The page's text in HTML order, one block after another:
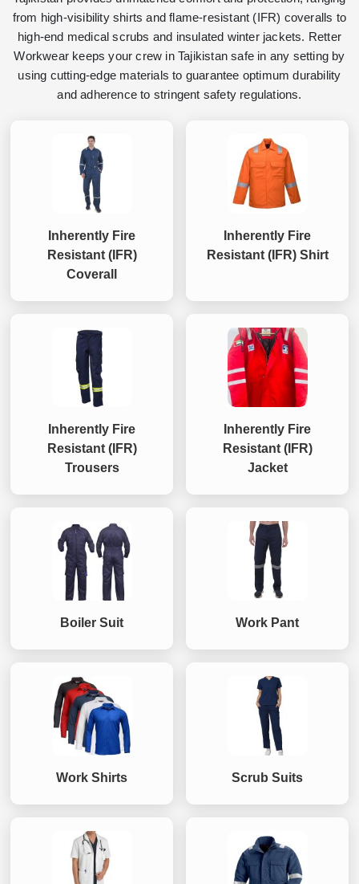
from high-visibility shirts and flame-resistant (IFR) coveralls to
high-end medical scrubs and insulated winter jackets. Retter
Workwear keeps your crew in Tajikistan safe in any setting by
using cutting-edge materials to guarantee optimum durability
and adherence to stringent safety regulations.
Inherently Fire
Resistant (IFR)
Coverall
Inherently Fire
Resistant (IFR) Shirt
Inherently Fire
Resistant (IFR)
Trousers
Inherently Fire
Resistant (IFR)
Jacket
Boiler Suit Work Pant
Work Shirts Scrub Suits